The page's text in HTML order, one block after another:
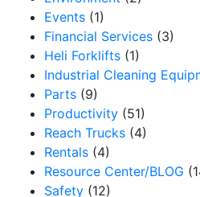
Events (1)
Financial Services (3)
Heli Forklifts (1)
Industrial Cleaning
Parts (9)
Productivity (51)
Reach Trucks (4)
Rentals (4)
Resource Center/BLOG
Safety (12)